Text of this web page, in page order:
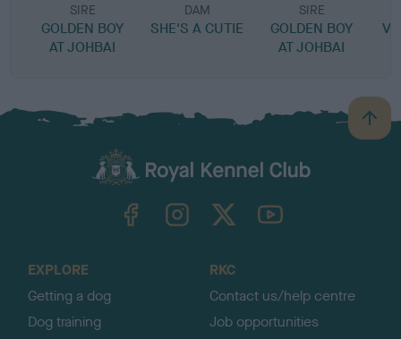
SIRE
GOLDEN BOY
AT JOHBAI
DAM
SHE'S A CUTIE
SIRE
GOLDEN BOY
AT JOHBAI
B
a
TheKennelClubUK on YouTube
EXPLORE
Getting a dog
Dog training
RKC
Contact us/help centre
Job opportunities